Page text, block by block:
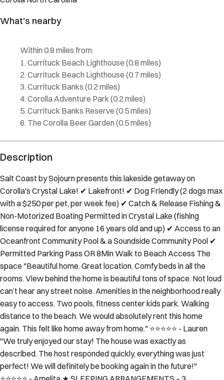
Corolla's Crystal Lake! ✔ Lakefront! ✔ Dog Friendly (2 dogs max
with a $250 per pet, per week fee) ✔ Catch & Release Fishing &
Non-Motorized Boating Permitted in Crystal Lake (fishing
license required for anyone 16 years old and up) ✔ Access to an
Oceanfront Community Pool & a Soundside Community Pool ✔
Permitted Parking Pass OR 8Min Walk to Beach Access The
space "Beautiful home. Great location. Comfy beds in all the
rooms. View behind the home is beautiful tons of space. Not loud
can’t hear any street noise. Amenities in the neighborhood really
easy to access. Two pools, fitness center kids park. Walking
distance to the beach. We would absolutely rent this home
again. This felt like home away from home." ⭐️⭐️⭐️⭐️⭐️ - Lauren
"We truly enjoyed our stay! The house was exactly as
described. The host responded quickly, everything was just
perfect! We will definitely be booking again in the future!"
⭐️⭐️⭐️⭐️⭐️ - Amelita ★ SLEEPING ARRANGEMENTS – 3